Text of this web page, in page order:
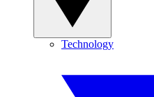
Technology